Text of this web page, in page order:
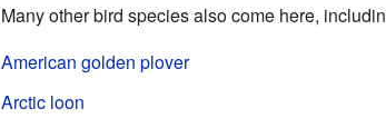
Many other bird species also come here,
American golden plover
Arctic loon